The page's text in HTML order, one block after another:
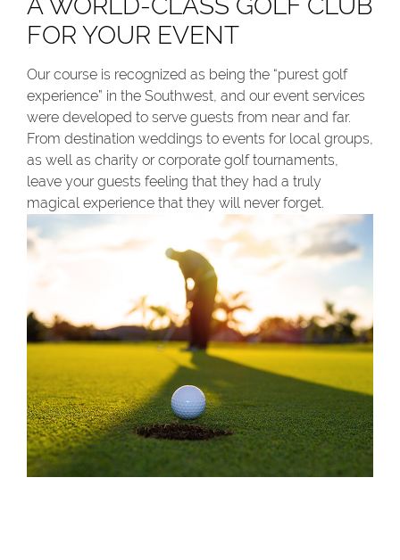
A WORLD-CLASS GOLF CLUB
FOR YOUR EVENT
Our course is recognized as being the “purest golf
experience” in the Southwest, and our event services
were developed to serve guests from near and far.
From destination weddings to events for local groups,
as well as charity or corporate golf tournaments,
leave your guests feeling that they had a truly
magical experience that they will never forget.